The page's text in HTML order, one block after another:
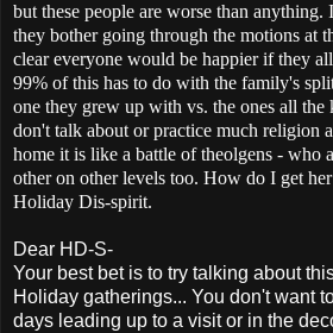
but these people are worse than
they bother going through the motions at
clear everyone would be happier if they
99% of this has to do with the family's
one they grew up with vs. the ones all the
don't talk about or practice much religion
home it is like a battle of theolgens - who
other on other levels too. How do I get
Holiday Dis-spirit.
Dear HD-S-
Your best bet is to try talking about
Holiday gatherings... You don't want
days leading up to a visit or in the